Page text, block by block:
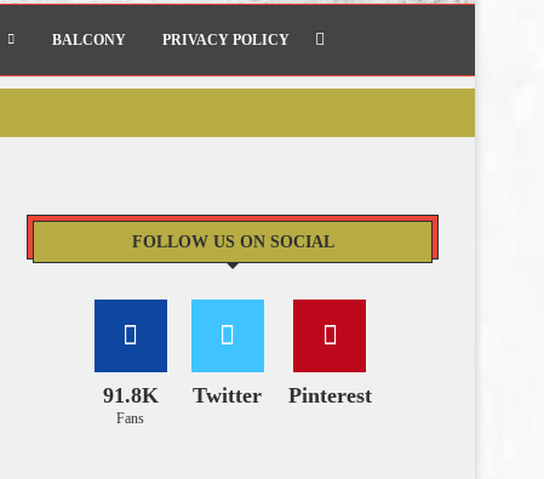
BALCONY PRIVACY POLICY
FOLLOW US ON SOCIAL
91.8K
Fans
Twitter Pinterest